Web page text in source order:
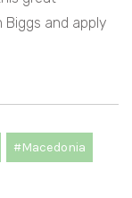
and apply
#Macedonia